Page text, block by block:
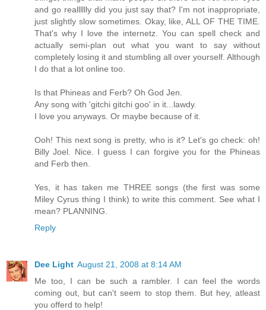
and go realllllly did you just say that? I'm not inappropriate,
just slightly slow sometimes. Okay, like, ALL OF THE TIME.
That's why I love the internetz. You can spell check and
actually semi-plan out what you want to say without
completely losing it and stumbling all over yourself. Although
I do that a lot online too.
Is that Phineas and Ferb? Oh God Jen.
Any song with 'gitchi gitchi goo' in it...lawdy.
I love you anyways. Or maybe because of it.
Ooh! This next song is pretty, who is it? Let's go check: oh!
Billy Joel. Nice. I guess I can forgive you for the Phineas
and Ferb then.
Yes, it has taken me THREE songs (the first was some
Miley Cyrus thing I think) to write this comment. See what I
mean? PLANNING.
Reply
Dee Light August 21, 2008 at 8:14 AM
Me too, I can be such a rambler. I can feel the words
coming out, but can't seem to stop them. But hey, atleast
you offerd to help!